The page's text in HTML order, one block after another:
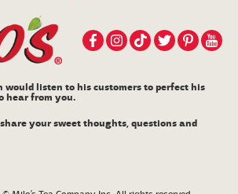
listen to his customers to perfect his
hear from you.
your sweet thoughts, questions and